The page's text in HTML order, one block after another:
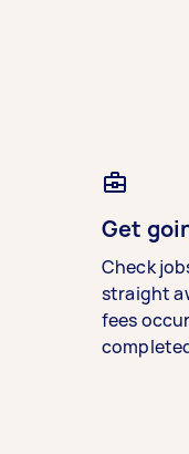
Get
Check
straight
fees